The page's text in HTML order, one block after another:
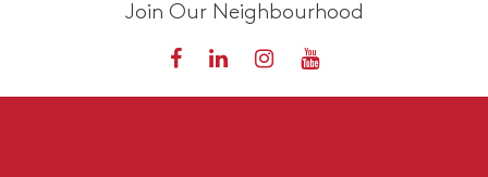
Join Our Neighbourhood